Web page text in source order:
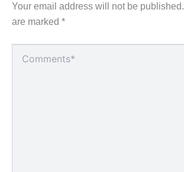
Your email address will not be published.
are marked *
here..